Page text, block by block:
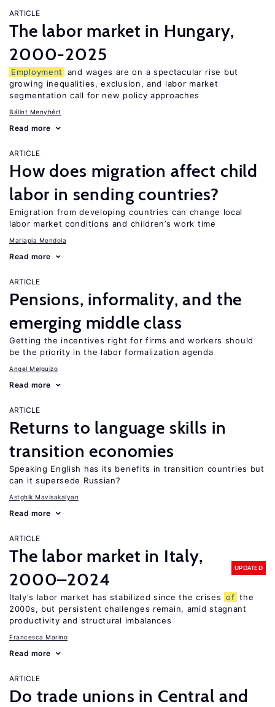
ARTICLE
The labor market in Hungary,
2000-2025
Employment
and wages are on a spectacular rise but
growing inequalities, exclusion, and labor market
segmentation call for new policy approaches
Bálint Menyhért
Read more
ARTICLE
How does migration affect child
labor in sending countries?
Emigration from developing countries can change local
labor market conditions and children’s work time
Mariapia Mendola
Read more
ARTICLE
Pensions, informality, and the
emerging middle class
Getting the incentives right for firms and workers should
be the priority in the labor formalization agenda
Angel Melguizo
Read more
ARTICLE
Returns to language skills in
transition economies
Speaking English has its benefits in transition countries but
can it supersede Russian?
Astghik Mavisakalyan
Read more
ARTICLE
The labor market in Italy,
2000–2024
UPDATED
Italy's labor market has stabilized since the crises of the
2000s, but persistent challenges remain, amid stagnant
productivity and structural imbalances
Francesca Marino
Read more
ARTICLE
Do trade unions in Central and